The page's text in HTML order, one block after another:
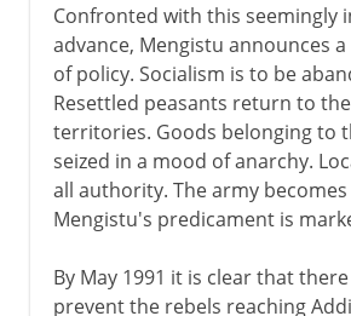
Confronted with this seemingly
advance, Mengistu announces
of policy. Socialism is to be
Resettled peasants return to
territories. Goods belonging to
seized in a mood of anarchy.
all authority. The army
Mengistu's predicament is
By May 1991 it is clear that
prevent the rebels reaching